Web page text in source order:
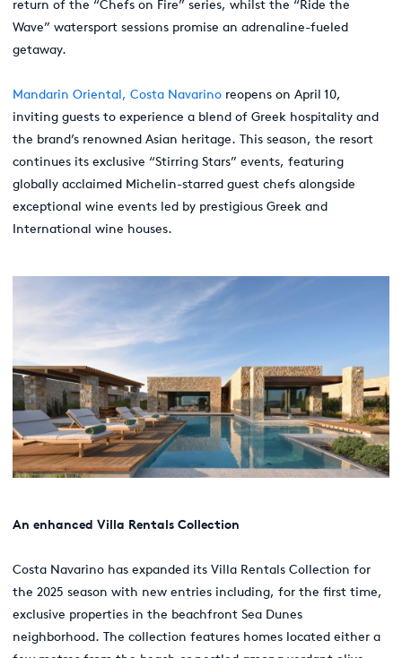
return of the “Chefs on Fire” series, whilst the “Ride the
Wave” watersport sessions promise an adrenaline-fueled
getaway.
Mandarin Oriental, Costa Navarino reopens on April 10,
inviting guests to experience a blend of Greek hospitality and
the brand’s renowned Asian heritage. This season, the resort
continues its exclusive “Stirring Stars” events, featuring
globally acclaimed Michelin-starred guest chefs alongside
exceptional wine events led by prestigious Greek and
International wine houses.
An enhanced Villa Rentals Collection
Costa Navarino has expanded its Villa Rentals Collection for
the 2025 season with new entries including, for the first time,
exclusive properties in the beachfront Sea Dunes
neighborhood. The collection features homes located either a